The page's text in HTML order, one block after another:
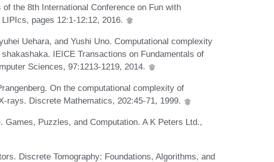
the 8th International Conference on Fun with
pages 12:1-12:12, 2016.
Uehara, and Yushi Uno. Computational complexity
IEICE Transactions on Fundamentals of
Sciences, 97:1213-1219, 2014.
On the computational complexity of
rays. Discrete Mathematics, 202:45-71, 1999.
Games, Puzzles, and Computation. A K Peters Ltd.,
Discrete Tomography: Foundations, Algorithms, and